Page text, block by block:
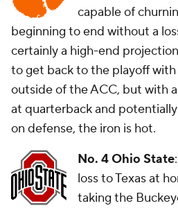
capable of
beginning to end without a
certainly a high-end
to get back to the playoff
outside of the ACC, but with
at quarterback and
on defense, the iron is hot.
No. 4 Ohio State
loss to Texas at
taking the